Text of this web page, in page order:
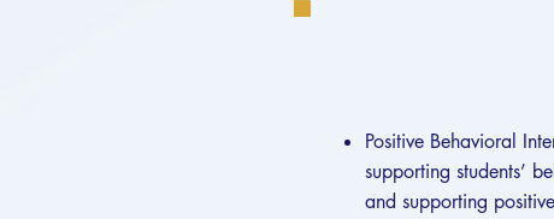
Positive Behavioral
supporting students’
and supporting